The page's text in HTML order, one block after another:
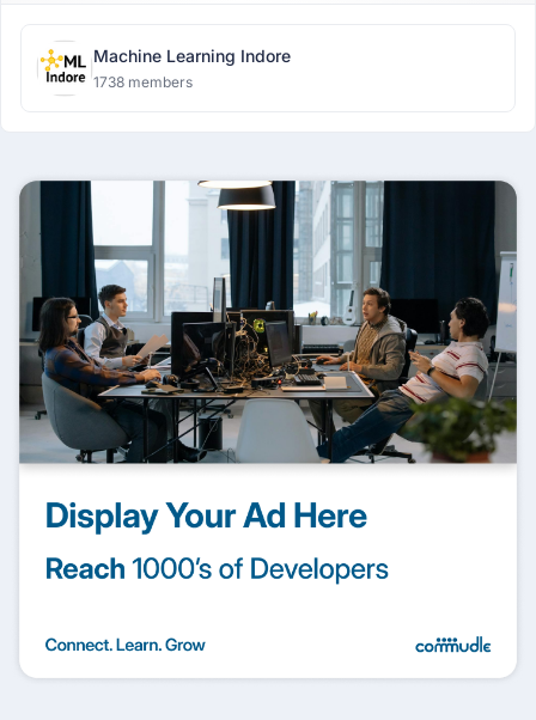
Machine Learning Indore
1738 members